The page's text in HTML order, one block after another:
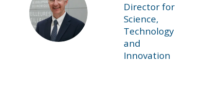
JS
Director for
Science,
Technology
and
Innovation